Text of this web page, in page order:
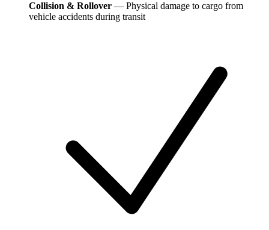
Collision & Rollover — Physical damage to cargo from
vehicle accidents during transit